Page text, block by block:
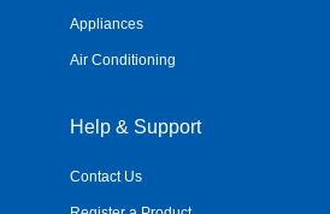
Appliances
Air Conditioning
Help & Support
Contact Us